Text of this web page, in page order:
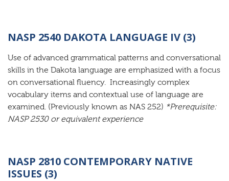
NASP 2540 DAKOTA LANGUAGE IV (3)
Use of advanced grammatical patterns and conversational
skills in the Dakota language are emphasized with a focus
on conversational fluency. Increasingly complex
vocabulary items and contextual use of language are
examined. (Previously known as NAS 252) *Prerequisite:
NASP 2530 or equivalent experience
NASP 2810 CONTEMPORARY NATIVE
ISSUES (3)